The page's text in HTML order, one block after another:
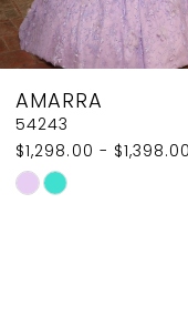
7
8
9
10
11
AMARRA
54238
$1,118.00 - $1,218.00
Skip